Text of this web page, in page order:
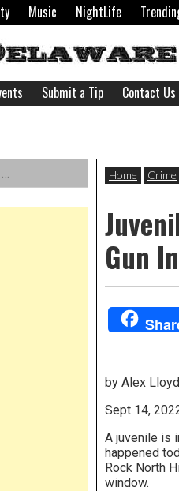
Music NightLife
Submit a Tip Contact Us
Home Crime
Gun
by Alex
Sept 14,
A juvenile is
happened
Rock North
window.